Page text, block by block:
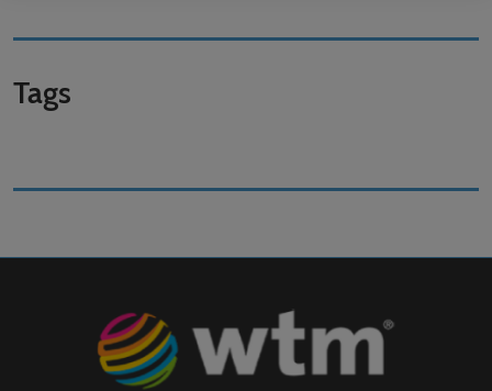
Tags